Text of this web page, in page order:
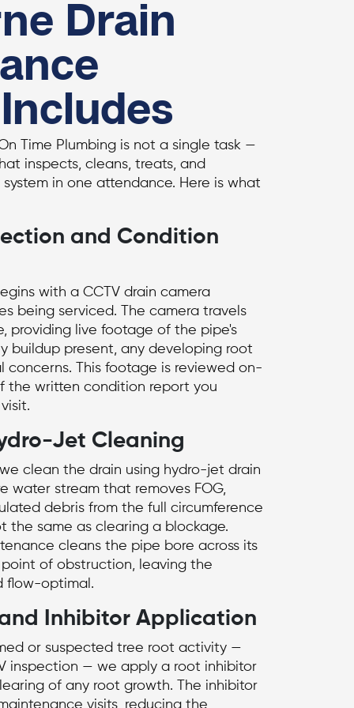
Drain
Time Plumbing is not a single task —
inspects, cleans, treats, and
in one attendance. Here is what
and Condition
with a CCTV drain camera
being serviced. The camera travels
providing live footage of the pipe's
buildup present, any developing root
concerns. This footage is reviewed on-
the written condition report you
Jet Cleaning
clean the drain using hydro-jet drain
water stream that removes FOG,
debris from the full circumference
the same as clearing a blockage.
cleans the pipe bore across its
of obstruction, leaving the
flow-optimal.
Inhibitor Application
or suspected tree root activity —
inspection — we apply a root inhibitor
of any root growth. The inhibitor
visits, reducing the